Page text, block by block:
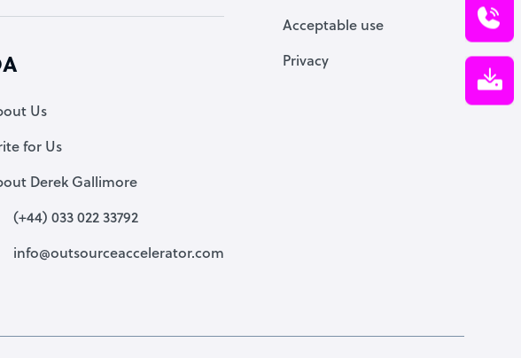
Us
for Us
Derek Gallimore
(+44) 033 022 33792
info@outsourceaccelerator.com
Acceptable use
Privacy